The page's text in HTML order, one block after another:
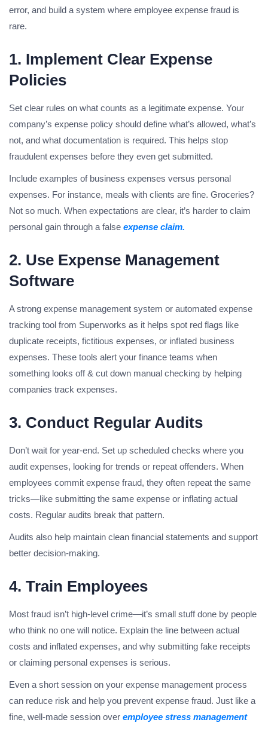
error, and build a system where employee expense fraud is
rare.
1. Implement Clear Expense
Policies
Set clear rules on what counts as a legitimate expense. Your
company’s expense policy should define what’s allowed, what’s
not, and what documentation is required. This helps stop
fraudulent expenses before they even get submitted.
Include examples of business expenses versus personal
expenses. For instance, meals with clients are fine. Groceries?
Not so much. When expectations are clear, it’s harder to claim
personal gain through a false expense claim.
2. Use Expense Management
Software
A strong expense management system or automated expense
tracking tool from Superworks as it helps spot red flags like
duplicate receipts, fictitious expenses, or inflated business
expenses. These tools alert your finance teams when
something looks off & cut down manual checking by helping
companies track expenses.
3. Conduct Regular Audits
Don’t wait for year-end. Set up scheduled checks where you
audit expenses, looking for trends or repeat offenders. When
employees commit expense fraud, they often repeat the same
tricks—like submitting the same expense or inflating actual
costs. Regular audits break that pattern.
Audits also help maintain clean financial statements and support
better decision-making.
4. Train Employees
Most fraud isn’t high-level crime—it’s small stuff done by people
who think no one will notice. Explain the line between actual
costs and inflated expenses, and why submitting fake receipts
or claiming personal expenses is serious.
Even a short session on your expense management process
can reduce risk and help you prevent expense fraud. Just like a
fine, well-made session over employee stress management